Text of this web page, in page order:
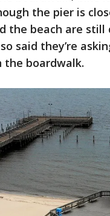
the pier is
the beach are
said they’re
the boardwalk.